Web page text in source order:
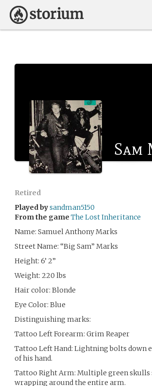
Sam
Retired
Played bysandman5150
From the game The Lost Inheritance
Name: Samuel Anthony Marks
Street Name: “Big Sam” Marks
Height: 6’ 2”
Weight: 220 lbs
Hair color: Blonde
Eye Color: Blue
Distinguishing marks:
Tattoo Left Forearm: Grim Reaper
Tattoo Left Hand: Lightning bolts down
of his hand.
Tattoo Right Arm: Multiple green skulls
wrapping around the entire arm.